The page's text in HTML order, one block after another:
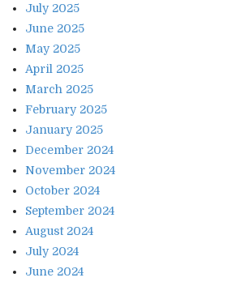
July 2025
June 2025
May 2025
April 2025
March 2025
February 2025
January 2025
December 2024
November 2024
October 2024
September 2024
August 2024
July 2024
June 2024